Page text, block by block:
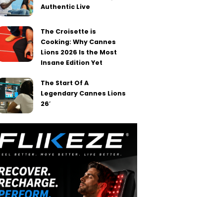
Authentic Live
The Croisette is
Cooking: Why Cannes
Lions 2026 Is the Most
Insane Edition Yet
The Start Of A
Legendary Cannes Lions
26′